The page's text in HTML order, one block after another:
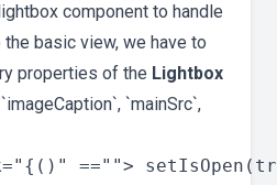
component to handle
basic view, we have to
properties of the Lightbox
`mainSrc`,
=="">